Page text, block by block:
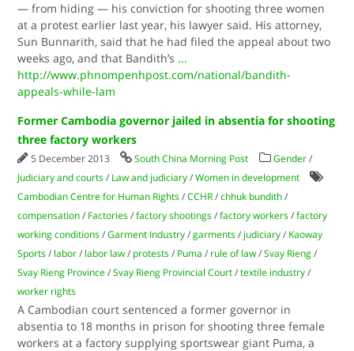
— from hiding — his conviction for shooting three women
at a protest earlier last year, his lawyer said. His attorney,
Sun Bunnarith, said that he had filed the appeal about two
weeks ago, and that Bandith’s ...
http://www.phnompenhpost.com/national/bandith-
appeals-while-lam
Former Cambodia governor jailed in absentia for shooting
three factory workers
5 December 2013 South China Morning Post Gender /
Judiciary and courts / Law and judiciary /Women in development
Cambodian Centre for Human Rights /CCHR /chhuk bundith /
compensation / Factories /factory shootings /factory workers /factory
working conditions /Garment Industry /garments / judiciary / Kaoway
Sports / labor / labor law / protests / Puma / rule of law /Svay Rieng /
Svay Rieng Province /Svay Rieng Provincial Court /textile industry /
worker rights
A Cambodian court sentenced a former governor in
absentia to 18 months in prison for shooting three female
workers at a factory supplying sportswear giant Puma, a